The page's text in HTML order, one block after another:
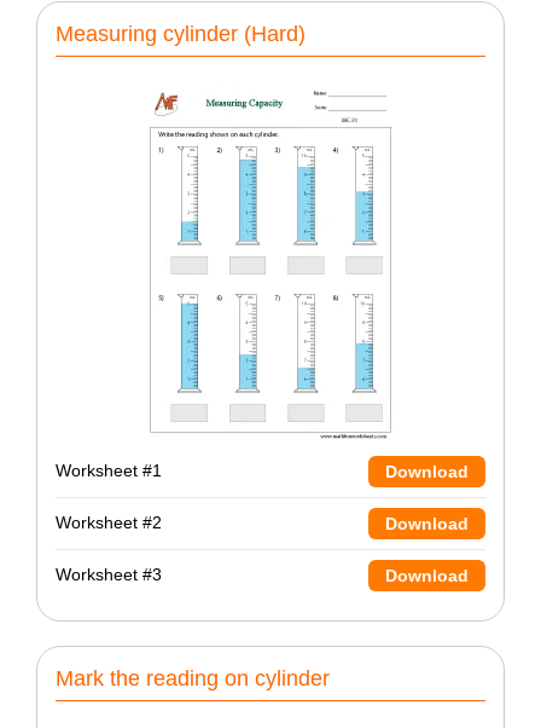
Measuring cylinder (Hard)
Worksheet #1 Download
Worksheet #2 Download
Worksheet #3 Download
Mark the reading on cylinder